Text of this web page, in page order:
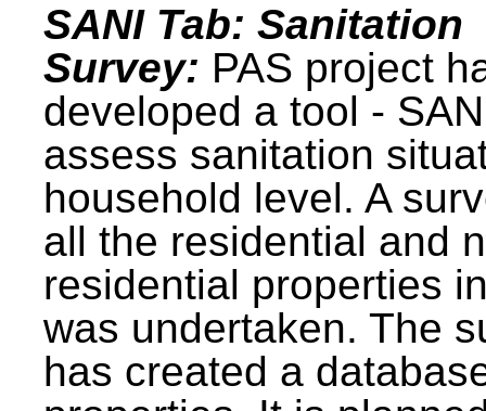
SANI Tab: Sanitation
Survey: PAS project
developed a tool -
assess sanitation
household level. A
all the residential and
residential properties
was undertaken. The
has created a